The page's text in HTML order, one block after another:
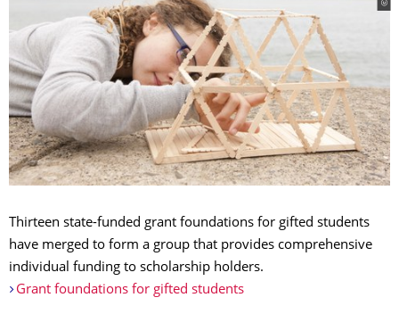
Thirteen state-funded grant foundations for gifted students
have merged to form a group that provides comprehensive
individual funding to scholarship holders.
Grant foundations for gifted students